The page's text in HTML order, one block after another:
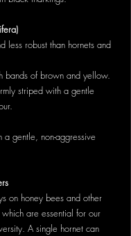
less robust than hornets and
bands of brown and yellow.
striped with a gentle
a gentle, non-aggressive
on honey bees and other
are essential for our
A single hornet can